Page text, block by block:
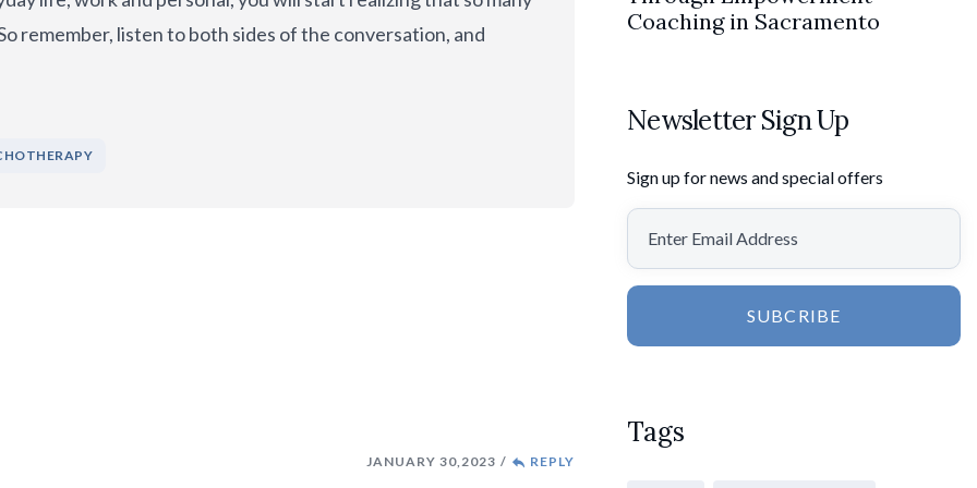
remember, listen to both sides of the conversation, and
JANUARY 30,2023 REPLY
Coaching in Sacramento
Newsletter Sign Up
Sign up for news and special offers
SUBCRIBE
Tags